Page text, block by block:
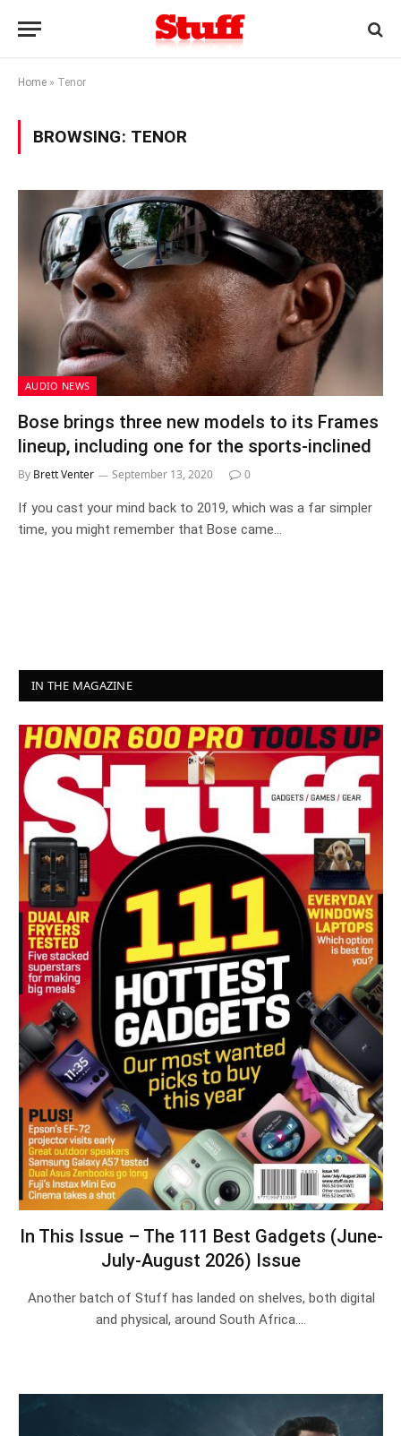
Home » Tenor
BROWSING: TENOR
AUDIO NEWS
Bose brings three new models to its Frames
lineup, including one for the sports-inclined
By Brett Venter September 13, 2020 0
If you cast your mind back to 2019, which was a far simpler
time, you might remember that Bose came…
IN THE MAGAZINE
In This Issue – The 111 Best Gadgets (June-
July-August 2026) Issue
Another batch of Stuff has landed on shelves, both digital
and physical, around South Africa.…